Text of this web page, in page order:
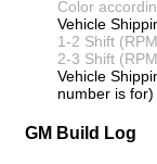
Color
Vehicle
1-2 Shift
2-3 Shift
Vehicle
number is for)
GM Build Log